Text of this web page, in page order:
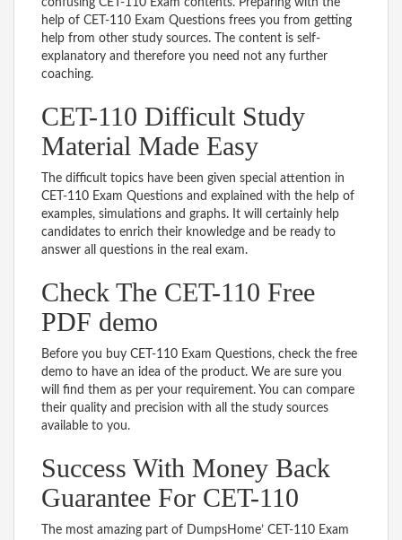
help of CET-110 Exam Questions frees you from getting
help from other study sources. The content is self-
explanatory and therefore you need not any further
coaching.
CET-110 Difficult Study
Material Made Easy
The difficult topics have been given special attention in
CET-110 Exam Questions and explained with the help of
examples, simulations and graphs. It will certainly help
candidates to enrich their knowledge and be ready to
answer all questions in the real exam.
Check The CET-110 Free
PDF demo
Before you buy CET-110 Exam Questions, check the free
demo to have an idea of the product. We are sure you
will find them as per your requirement. You can compare
their quality and precision with all the study sources
available to you.
Success With Money Back
Guarantee For CET-110
The most amazing part of DumpsHome’ CET-110 Exam